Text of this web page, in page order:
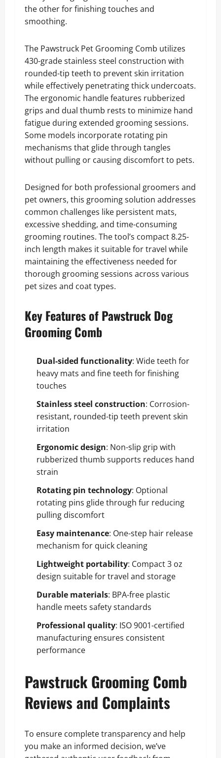
the other for finishing touches and
smoothing.
The Pawstruck Pet Grooming Comb utilizes
430-grade stainless steel construction with
rounded-tip teeth to prevent skin irritation
while effectively penetrating thick undercoats.
The ergonomic handle features rubberized
grips and dual thumb rests to minimize hand
fatigue during extended grooming sessions.
Some models incorporate rotating pin
mechanisms that glide through tangles
without pulling or causing discomfort to pets.
Designed for both professional groomers and
pet owners, this grooming solution addresses
common challenges like persistent mats,
excessive shedding, and time-consuming
grooming routines. The tool’s compact 8.25-
inch length makes it suitable for travel while
maintaining the effectiveness needed for
thorough grooming sessions across various
pet sizes and coat types.
Key Features of Pawstruck Dog
Grooming Comb
Dual-sided functionality: Wide teeth for
heavy mats and fine teeth for finishing
touches
Stainless steel construction: Corrosion-
resistant, rounded-tip teeth prevent skin
irritation
Ergonomic design: Non-slip grip with
rubberized thumb supports reduces hand
strain
Rotating pin technology: Optional
rotating pins glide through fur reducing
pulling discomfort
Easy maintenance: One-step hair release
mechanism for quick cleaning
Lightweight portability: Compact 3 oz
design suitable for travel and storage
Durable materials: BPA-free plastic
handle meets safety standards
Professional quality: ISO 9001-certified
manufacturing ensures consistent
performance
Pawstruck Grooming Comb
Reviews and Complaints
To ensure complete transparency and help
you make an informed decision, we’ve